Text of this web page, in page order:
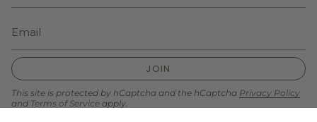
JOIN
This site is protected by hCaptcha and the hCaptcha Privacy Policy
and Terms of Service apply.